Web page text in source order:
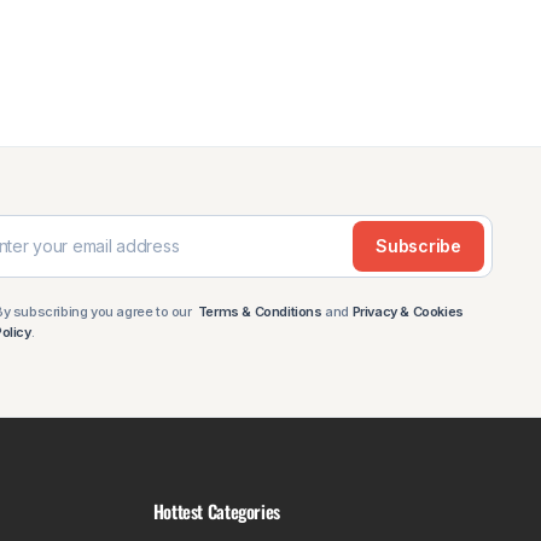
standard and keyless versions, and we carry
(1987-2015), plus a cage basket platform that
Subscribe
subscribing you agree to our Terms & Conditions and Privacy & Cookies
.
Hottest Categories